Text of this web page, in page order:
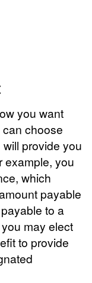
you want
choose
provide you
example, you
which
payable
to a
may elect
to provide